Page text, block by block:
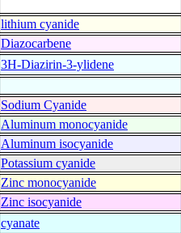
lithium cyanide
Diazocarbene
3H-Diazirin-3-ylidene
Sodium Cyanide
Aluminum monocyanide
Aluminum isocyanide
Potassium cyanide
Zinc monocyanide
Zinc isocyanide
cyanate